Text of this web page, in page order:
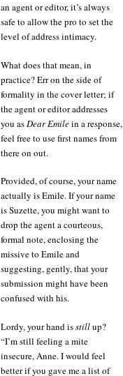
an agent or editor, it’s always
safe to allow the pro to set the
level of address intimacy.
What does that mean, in
practice? Err on the side of
formality in the cover letter; if
the agent or editor addresses
you asDear Emilein a response,
feel free to use first names from
there on out.
Provided, of course, your name
actually is Emile. If your name
is Suzette, you might want to
drop the agent a courteous,
formal note, enclosing the
missive to Emile and
suggesting, gently, that your
submission might have been
confused with his.
Lordy, your hand isstillup?
“I’m still feeling a mite
insecure, Anne. I would feel
better if you gave me a list of